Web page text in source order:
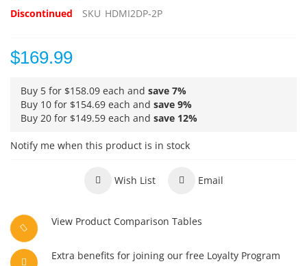
Discontinued SKU HDMI2DP-2P
$169.99
Buy 5 for $158.09 each and save 7%
Buy 10 for $154.69 each and save 9%
Buy 20 for $149.59 each and save 12%
Notify me when this product is in stock
Wish List Email
View Product Comparison Tables
Extra benefits for joining our free Loyalty Program